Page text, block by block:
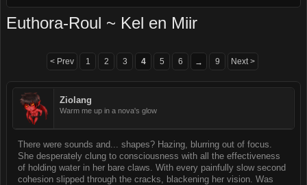
Euthora-Roul ~ Kel en Miir
< Prev 1 2 3 4 5 6 → 9 Next >
Ziolang
Warm me up in a nova's glow
There were sounds and... shapes? Hazing, blurring out of focus.
She desperately clung to consciousness with all the effectiveness
of holding water in her bare claws. With every painfully slow second
cohesion slipped through the cracks, blackening her vision. Was